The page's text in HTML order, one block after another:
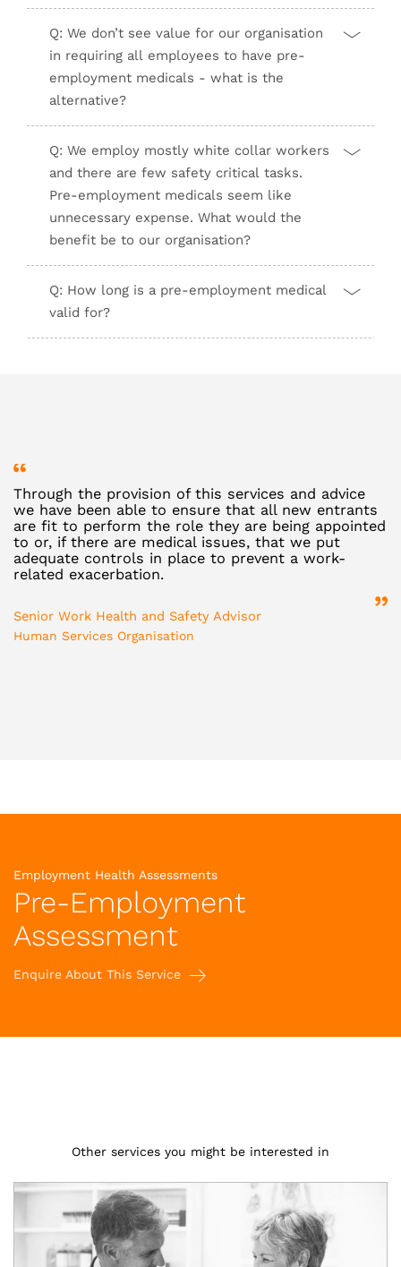
Q: We don’t see value for our organisation
in requiring all employees to have pre-
employment medicals - what is the
alternative?
Q: We employ mostly white collar workers
and there are few safety critical tasks.
Pre-employment medicals seem like
unnecessary expense. What would the
benefit be to our organisation?
Q: How long is a pre-employment medical
valid for?
Through the provision of this services and advice
we have been able to ensure that all new entrants
are fit to perform the role they are being appointed
to or, if there are medical issues, that we put
adequate controls in place to prevent a work-
related exacerbation.
Senior Work Health and Safety Advisor
Human Services Organisation
Employment Health Assessments
Pre-Employment
Assessment
Enquire About This Service
Other services you might be interested in